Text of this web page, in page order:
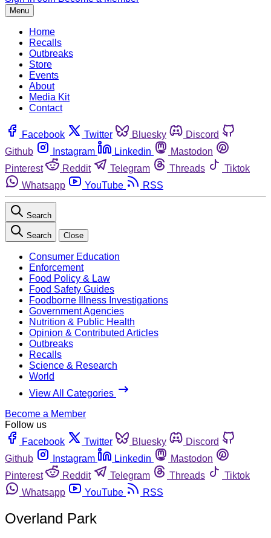
Menu
Home
Recalls
Outbreaks
Store
Events
About
Media Kit
Contact
Facebook Twitter Bluesky
Discord
Github
Instagram Linkedin
Mastodon
Pinterest
Reddit Telegram Threads
Tiktok
Whatsapp
YouTube RSS
Search
Search Close
Consumer Education
Enforcement
Food Policy & Law
Food Safety Guides
Foodborne Illness Investigations
Government Agencies
Nutrition & Public Health
Opinion & Contributed Articles
Outbreaks
Recalls
Science & Research
World
View All Categories
Become a Member
Follow us
Facebook
Twitter Bluesky
Discord
Github
Instagram Linkedin
Mastodon
Pinterest
Reddit Telegram Threads
Tiktok
Whatsapp
YouTube RSS
Overland Park